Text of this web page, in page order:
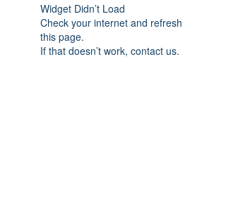
Widget Didn’t Load
Check your internet and refresh
this page.
If that doesn’t work, contact us.